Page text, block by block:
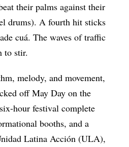
their palms against their
drums). A fourth hit sticks
cuá. The waves of traffic
to stir.
melody, and movement,
off May Day on the
hour festival complete
booths, and a
Latina Acción (ULA),